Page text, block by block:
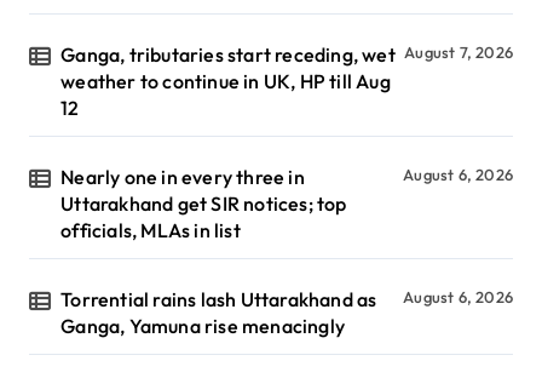
Ganga, tributaries start receding, wet
weather to continue in UK, HP till Aug
12
August 7, 2026
Nearly one in every three in
Uttarakhand get SIR notices; top
officials, MLAs in list
August 6, 2026
Torrential rains lash Uttarakhand as
Ganga, Yamuna rise menacingly
August 6, 2026